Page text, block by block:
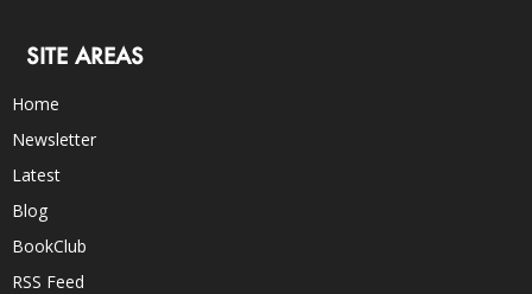
SITE AREAS
Home
Newsletter
Latest
Blog
BookClub
RSS Feed